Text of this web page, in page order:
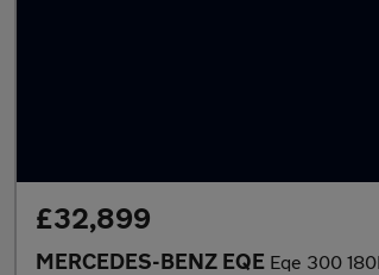
£32,899
MERCEDES-BENZ EQE Eqe 300